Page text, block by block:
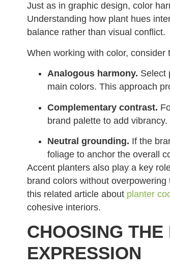
Just as in graphic design, color
Understanding how plant hues
balance rather than visual conflict.
When working with color, consider
Analogous harmony. Select
main colors. This approach
Complementary contrast.
brand palette to add vibrancy.
Neutral grounding. If the
foliage to anchor the overall
Accent planters also play a key
brand colors without
this related article about planter
cohesive interiors.
CHOOSING
EXPRESSION